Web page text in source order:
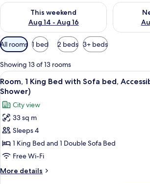
This weekend
Aug 14 - Aug 16
Check availability for this weekend Aug 14 -
Check
Available
filters
for
rooms
All rooms 1 bed 2 beds 3+ beds
Showing 13 of 13 rooms
View
all
photos
for
Room,
1
King
Bed
with
Sofa
A modern
5
Room, 1 King Bed with Sofa bed,
Shower)
City view
33 sq m
Sleeps 4
1 King Bed and 1 Double Sofa Bed
Free Wi-Fi
More details
More